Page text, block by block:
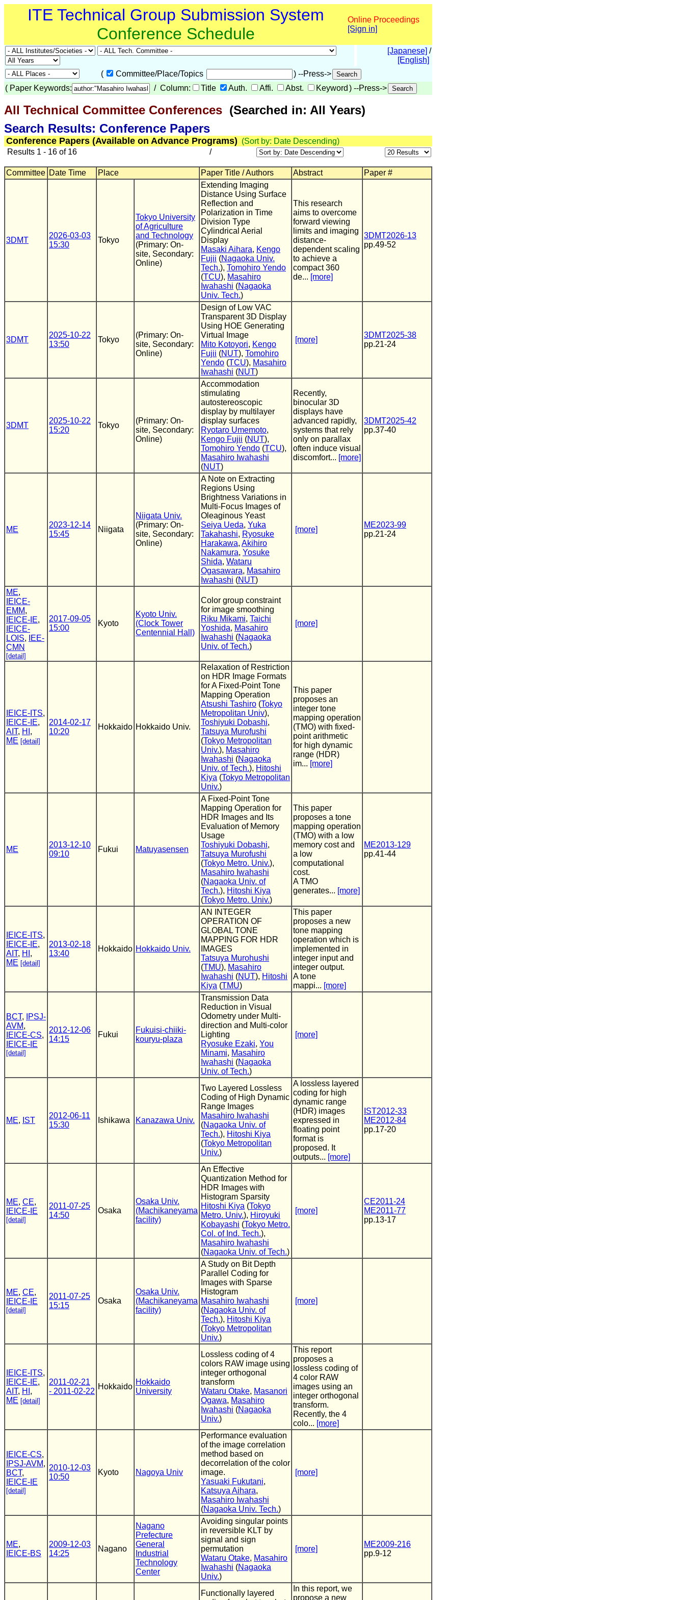
ITE Technical Group Submission System
Conference Schedule
Online Proceedings
[Sign in]
[Japanese] /
[English]
(
Committee/Place/Topics
) --Press->
( Paper Keywords: / Column: Title Auth. Affi. Abst. Keyword ) --Press->
All Technical Committee Conferences (Searched in: All Years)
Search Results: Conference Papers
Conference Papers (Available on Advance Programs) (Sort by: Date Descending)
Results 1 - 16 of 16
/
Committee Date Time Place Paper Title / Authors Abstract Paper #
3DMT
2026-03-03
15:30
Tokyo
Tokyo University
of Agriculture
and Technology
(Primary: On-
site, Secondary:
Online)
Extending Imaging
Distance Using Surface
Reflection and
Polarization in Time
Division Type
Cylindrical Aerial
Display
Masaki Aihara, Kengo
Fujii (Nagaoka Univ.
Tech.), Tomohiro Yendo
(TCU), Masahiro
Iwahashi (Nagaoka
Univ. Tech.)
This research
aims to overcome
forward viewing
limits and imaging
distance-
dependent scaling
to achieve a
compact 360
de... [more]
3DMT2026-13
pp.49-52
3DMT
2025-10-22
13:50
Tokyo
(Primary: On-
site, Secondary:
Online)
Design of Low VAC
Transparent 3D Display
Using HOE Generating
Virtual Image
Mito Kotoyori, Kengo
Fujii (NUT), Tomohiro
Yendo (TCU), Masahiro
Iwahashi (NUT)
[more]
3DMT2025-38
pp.21-24
3DMT
2025-10-22
15:20
Tokyo
(Primary: On-
site, Secondary:
Online)
Accommodation
stimulating
autostereoscopic
display by multilayer
display surfaces
Ryotaro Umemoto,
Kengo Fujii (NUT),
Tomohiro Yendo (TCU),
Masahiro Iwahashi
(NUT)
Recently,
binocular 3D
displays have
advanced rapidly,
systems that rely
only on parallax
often induce visual
discomfort... [more]
3DMT2025-42
pp.37-40
ME
2023-12-14
15:45
Niigata
Niigata Univ.
(Primary: On-
site, Secondary:
Online)
A Note on Extracting
Regions Using
Brightness Variations in
Multi-Focus Images of
Oleaginous Yeast
Seiya Ueda, Yuka
Takahashi, Ryosuke
Harakawa, Akihiro
Nakamura, Yosuke
Shida, Wataru
Ogasawara, Masahiro
Iwahashi (NUT)
[more]
ME2023-99
pp.21-24
ME,
IEICE-
EMM,
IEICE-IE,
IEICE-
LOIS,
IEE-
CMN
[detail]
2017-09-05
15:00
Kyoto
Kyoto Univ.
(Clock Tower
Centennial Hall)
Color group constraint
for image smoothing
Riku Mikami, Taichi
Yoshida, Masahiro
Iwahashi (Nagaoka
Univ. of Tech.)
[more]
IEICE-ITS,
IEICE-IE,
AIT, HI ,
ME [detail]
2014-02-17
10:20
Hokkaido Hokkaido Univ.
Relaxation of Restriction
on HDR Image Formats
for A Fixed-Point Tone
Mapping Operation
Atsushi Tashiro (Tokyo
Metropolitan Univ),
Toshiyuki Dobashi,
Tatsuya Murofushi
(Tokyo Metropolitan
Univ.), Masahiro
Iwahashi (Nagaoka
Univ. of Tech.), Hitoshi
Kiya (Tokyo Metropolitan
Univ.)
This paper
proposes an
integer tone
mapping operation
(TMO) with fixed-
point arithmetic
for high dynamic
range (HDR)
im... [more]
ME
2013-12-10
09:10
Fukui Matuyasensen
A Fixed-Point Tone
Mapping Operation for
HDR Images and Its
Evaluation of Memory
Usage
Toshiyuki Dobashi,
Tatsuya Murofushi
(Tokyo Metro. Univ.),
Masahiro Iwahashi
(Nagaoka Univ. of
Tech.), Hitoshi Kiya
(Tokyo Metro. Univ.)
This paper
proposes a tone
mapping operation
(TMO) with a low
memory cost and
a low
computational
cost.
A TMO
generates... [more]
ME2013-129
pp.41-44
IEICE-ITS,
IEICE-IE,
AIT, HI ,
ME [detail]
2013-02-18
13:40
Hokkaido Hokkaido Univ.
AN INTEGER
OPERATION OF
GLOBAL TONE
MAPPING FOR HDR
IMAGES
Tatsuya Murohushi
(TMU), Masahiro
Iwahashi (NUT), Hitoshi
Kiya (TMU)
This paper
proposes a new
tone mapping
operation which is
implemented in
integer input and
integer output.
A tone
mappi... [more]
BCT,
IPSJ-
AVM,
IEICE-CS,
IEICE-IE
[detail]
2012-12-06
14:15
Fukui
Fukuisi-chiiki-
kouryu-plaza
Transmission Data
Reduction in Visual
Odometry under Multi-
direction and Multi-color
Lighting
Ryosuke Ezaki, You
Minami, Masahiro
Iwahashi (Nagaoka
Univ. of Tech.)
[more]
ME, IST
2012-06-11
15:30
Ishikawa Kanazawa Univ.
Two Layered Lossless
Coding of High Dynamic
Range Images
Masahiro Iwahashi
(Nagaoka Univ. of
Tech.), Hitoshi Kiya
(Tokyo Metropolitan
Univ.)
A lossless layered
coding for high
dynamic range
(HDR) images
expressed in
floating point
format is
proposed. It
outputs... [more]
IST2012-33
ME2012-84
pp.17-20
ME, CE,
IEICE-IE
[detail]
2011-07-25
14:50
Osaka
Osaka Univ.
(Machikaneyama
facility)
An Effective
Quantization Method for
HDR Images with
Histogram Sparsity
Hitoshi Kiya (Tokyo
Metro. Univ.), Hiroyuki
Kobayashi (Tokyo Metro.
Col. of Ind. Tech.),
Masahiro Iwahashi
(Nagaoka Univ. of Tech.)
[more]
CE2011-24
ME2011-77
pp.13-17
ME, CE,
IEICE-IE
[detail]
2011-07-25
15:15
Osaka
Osaka Univ.
(Machikaneyama
facility)
A Study on Bit Depth
Parallel Coding for
Images with Sparse
Histogram
Masahiro Iwahashi
(Nagaoka Univ. of
Tech.), Hitoshi Kiya
(Tokyo Metropolitan
Univ.)
[more]
IEICE-ITS,
IEICE-IE,
AIT, HI ,
ME [detail]
2011-02-21
- 2011-02-22
Hokkaido
Hokkaido
University
Lossless coding of 4
colors RAW image using
integer orthogonal
transform
Wataru Otake, Masanori
Ogawa, Masahiro
Iwahashi (Nagaoka
Univ.)
This report
proposes a
lossless coding of
4 color RAW
images using an
integer orthogonal
transform.
Recently, the 4
colo... [more]
IEICE-CS,
IPSJ-AVM,
BCT,
IEICE-IE
[detail]
2010-12-03
10:50
Kyoto Nagoya Univ
Performance evaluation
of the image correlation
method based on
decorrelation of the color
image.
Yasuaki Fukutani,
Katsuya Aihara,
Masahiro Iwahashi
(Nagaoka Univ. Tech.)
[more]
ME,
IEICE-BS
2009-12-03
14:25
Nagano
Nagano
Prefecture
General
Industrial
Technology
Center
Avoiding singular points
in reversible KLT by
signal and sign
permutation
Wataru Otake, Masahiro
Iwahashi (Nagaoka
Univ.)
[more]
ME2009-216
pp.9-12
Functionally layered
In this report, we
propose a new